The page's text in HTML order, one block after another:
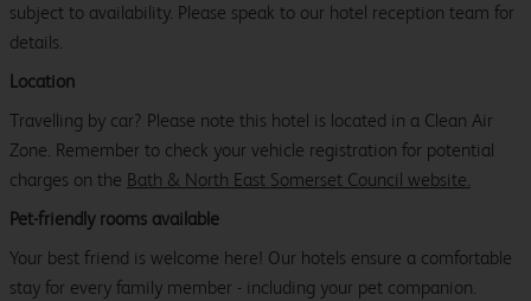
subject to availability. Please speak to our hotel reception team for
details.
Location
Travelling by car? Please note this hotel is located in a Clean Air
Zone. Remember to check your vehicle registration for potential
charges on the Bath & North East Somerset Council website.
Pet-friendly rooms available
Your best friend is welcome here! Our hotels ensure a comfortable
stay for every family member - including your pet companion.